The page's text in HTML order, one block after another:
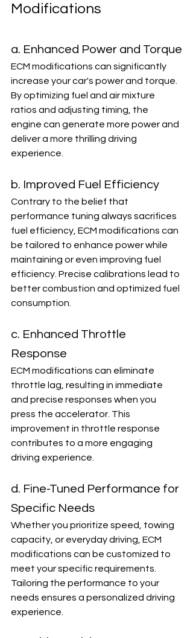
Modifications
a. Enhanced Power and Torque
ECM modifications can significantly
increase your car's power and torque.
By optimizing fuel and air mixture
ratios and adjusting timing, the
engine can generate more power and
deliver a more thrilling driving
experience.
b. Improved Fuel Efficiency
Contrary to the belief that
performance tuning always sacrifices
fuel efficiency, ECM modifications can
be tailored to enhance power while
maintaining or even improving fuel
efficiency. Precise calibrations lead to
better combustion and optimized fuel
consumption.
c. Enhanced Throttle
Response
ECM modifications can eliminate
throttle lag, resulting in immediate
and precise responses when you
press the accelerator. This
improvement in throttle response
contributes to a more engaging
driving experience.
d. Fine-Tuned Performance for
Specific Needs
Whether you prioritize speed, towing
capacity, or everyday driving, ECM
modifications can be customized to
meet your specific requirements.
Tailoring the performance to your
needs ensures a personalized driving
experience.